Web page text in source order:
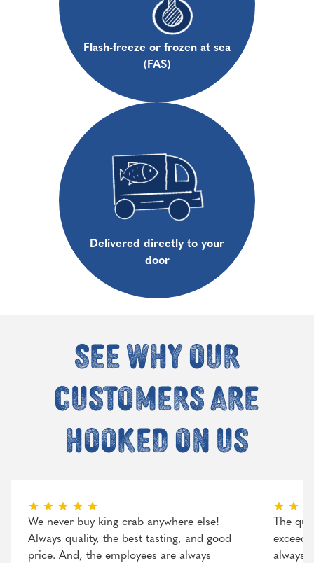
Flash-freeze or frozen at sea
(FAS)
Delivered directly to your
door
See why our
customers are
hooked on us
We never buy king crab anywhere else!
Always quality, the best tasting, and good
price. And, the employees are always
The
always